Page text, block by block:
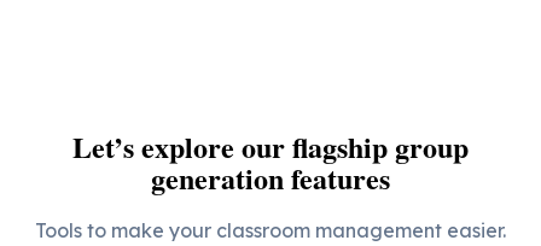
Let’s explore our flagship group
generation features
Tools to make your classroom management easier.